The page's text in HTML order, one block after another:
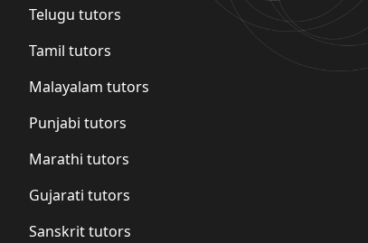
Telugu tutors
Tamil tutors
Malayalam tutors
Punjabi tutors
Marathi tutors
Gujarati tutors
Sanskrit tutors